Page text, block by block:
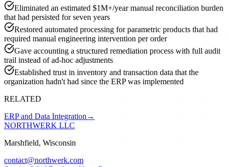
Eliminated an estimated $1M+/year manual reconciliation burden
that had persisted for seven years
Restored automated processing for parametric products that had
required manual engineering intervention per order
Gave accounting a structured remediation process with full audit
trail instead of ad-hoc adjustments
Established trust in inventory and transaction data that the
organization hadn't had since the ERP was implemented
RELATED
ERP and Data Integration →
NORTHWERK LLC
Marshfield, Wisconsin
contact@northwerk.com